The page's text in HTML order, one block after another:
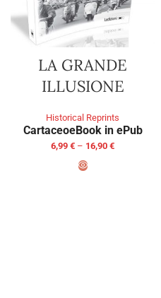
LA GRANDE
ILLUSIONE
Historical Reprints
CartaceoeBook in ePub
6,99 € – 16,90 €